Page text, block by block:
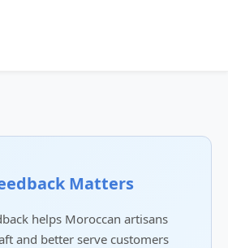
Matters
helps Moroccan artisans
and better serve customers